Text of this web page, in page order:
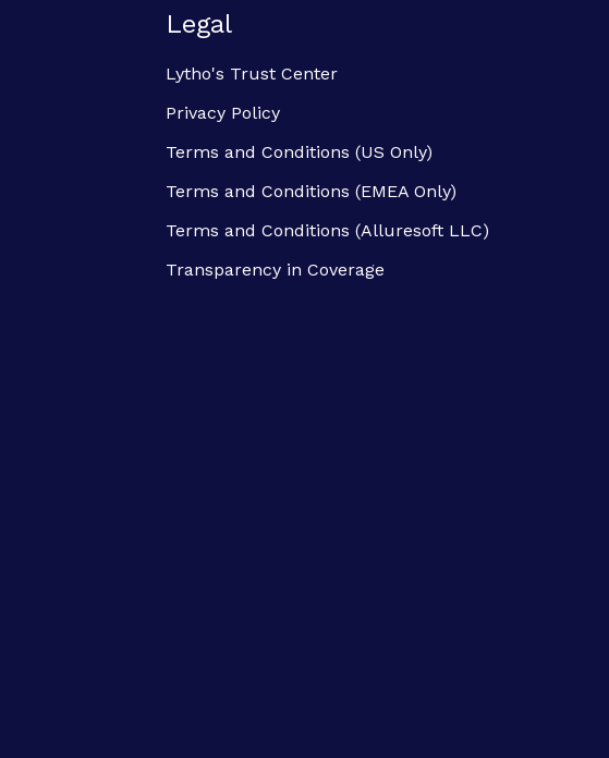
Legal
Lytho's Trust Center
Privacy Policy
Terms and Conditions (US Only)
Terms and Conditions (EMEA Only)
Terms and Conditions (Alluresoft LLC)
Transparency in Coverage